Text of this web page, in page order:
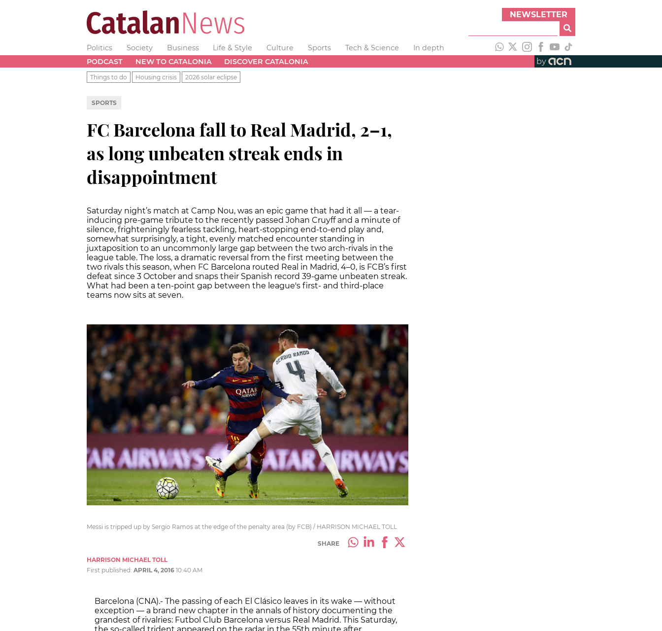
NEWSLETTER
Politics Society Business Life & Style Culture Sports Tech & Science
In depth
PODCAST
NEW TO CATALONIA DISCOVER CATALONIA by
Things to do Housing crisis 2026 solar eclipse
SPORTS
FC Barcelona fall to Real Madrid, 2–1,
as long unbeaten streak ends in
disappointment
Saturday night’s match at Camp Nou, was an epic game that had it all — a tear-
inducing pre-game tribute to the recently passed Johan Cruyff and a minute of
silence, frighteningly fearless tackling, heart-stopping end-to-end play and,
somewhat surprisingly, a tight, evenly matched encounter standing in
juxtaposition to an uncommonly large gap between the two arch-rivals in the
league table. The loss, a dramatic reversal from the first meeting between the
two rivals this season, when FC Barcelona routed Real in Madrid, 4–0, is FCB’s first
defeat since 3 October and snaps their Spanish record 39-game unbeaten streak.
What had been a ten-point gap between the league's first- and third-place
teams now sits at seven.
Messi is tripped up by Sergio Ramos at the edge of the penalty area (by FCB) / HARRISON MICHAEL TOLL
SHARE
HARRISON MICHAEL TOLL
First published: APRIL 4, 2016 10:40 AM
Barcelona (CNA).- The passing of each El Clásico leaves in its wake — without
exception — a brand new chapter in the annals of history documenting the
grandest of rivalries: Futbol Club Barcelona versus Real Madrid. This Saturday,